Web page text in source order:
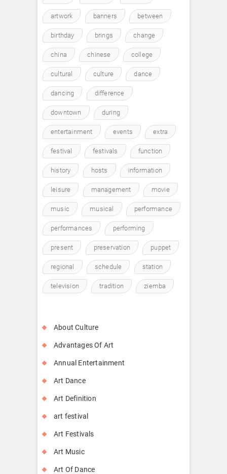
artwork banners between
birthday brings change
china chinese college
cultural culture dance
dancing difference
downtown during
entertainment events extra
festival festivals function
history hosts information
leisure management movie
music musical performance
performances performing
present preservation puppet
regional schedule station
television tradition ziemba
About Culture
Advantages Of Art
Annual Entertainment
Art Dance
Art Definition
art festival
Art Festivals
Art Music
Art Of Dance